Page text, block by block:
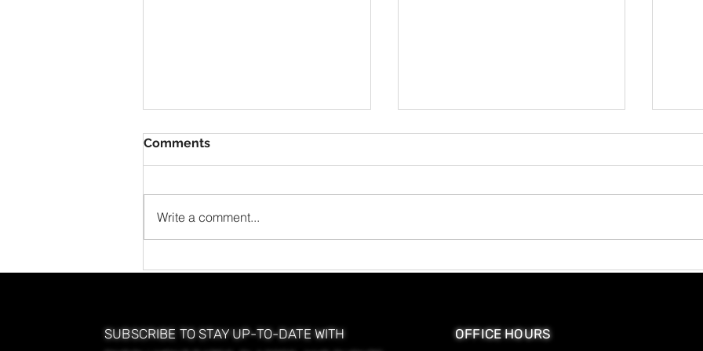
Shedding
Comments
Write a comment...
SUBSCRIBE TO STAY UP-TO-DATE WITH
OFFICE HOURS